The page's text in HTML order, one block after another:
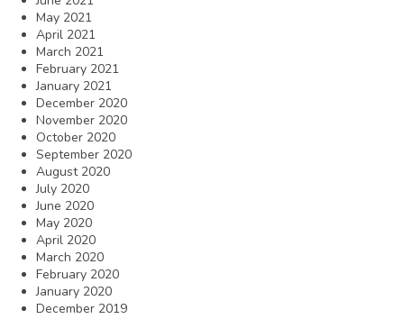
May 2021
April 2021
March 2021
February 2021
January 2021
December 2020
November 2020
October 2020
September 2020
August 2020
July 2020
June 2020
May 2020
April 2020
March 2020
February 2020
January 2020
December 2019